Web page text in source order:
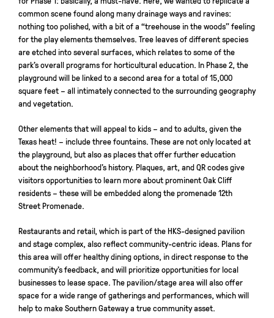
common scene found along many drainage ways and ravines:
nothing too polished, with a bit of a “treehouse in the woods” feeling
for the play elements themselves. Tree leaves of different species
are etched into several surfaces, which relates to some of the
park’s overall programs for horticultural education. In Phase 2, the
playground will be linked to a second area for a total of 15,000
square feet – all intimately connected to the surrounding geography
and vegetation.
Other elements that will appeal to kids – and to adults, given the
Texas heat! – include three fountains. These are not only located at
the playground, but also as places that offer further education
about the neighborhood’s history. Plaques, art, and QR codes give
visitors opportunities to learn more about prominent Oak Cliff
residents – these will be embedded along the promenade 12th
Street Promenade.
Restaurants and retail, which is part of the HKS-designed pavilion
and stage complex, also reflect community-centric ideas. Plans for
this area will offer healthy dining options, in direct response to the
community’s feedback, and will prioritize opportunities for local
businesses to lease space. The pavilion/stage area will also offer
space for a wide range of gatherings and performances, which will
help to make Southern Gateway a true community asset.